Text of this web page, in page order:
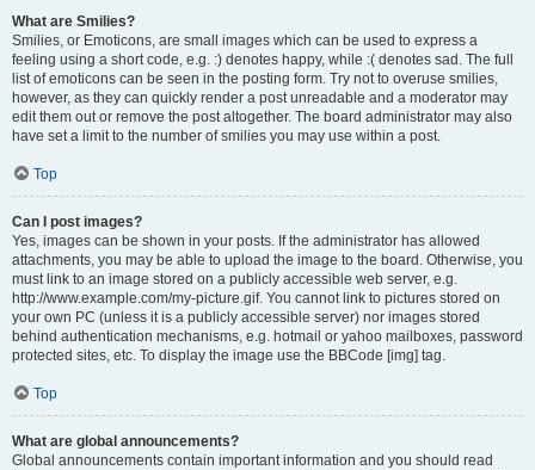
What are Smilies?
Smilies, or Emoticons, are small images which can be used to express a
feeling using a short code, e.g. :) denotes happy, while :( denotes sad. The full
list of emoticons can be seen in the posting form. Try not to overuse smilies,
however, as they can quickly render a post unreadable and a moderator may
edit them out or remove the post altogether. The board administrator may also
have set a limit to the number of smilies you may use within a post.
Top
Can I post images?
Yes, images can be shown in your posts. If the administrator has allowed
attachments, you may be able to upload the image to the board. Otherwise, you
must link to an image stored on a publicly accessible web server, e.g.
http://www.example.com/my-picture.gif. You cannot link to pictures stored on
your own PC (unless it is a publicly accessible server) nor images stored
behind authentication mechanisms, e.g. hotmail or yahoo mailboxes, password
protected sites, etc. To display the image use the BBCode [img] tag.
Top
What are global announcements?
Global announcements contain important information and you should read